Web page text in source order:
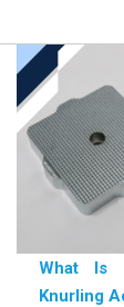
What Is
Knurling